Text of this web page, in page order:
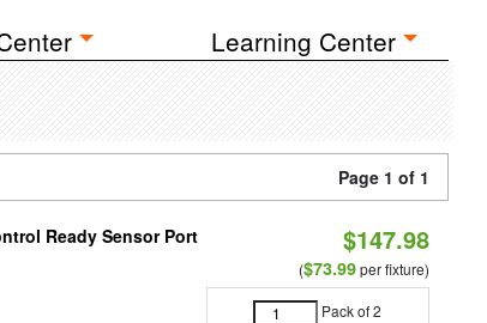
Learning Center
Page 1 of 1
Ready Sensor Port
$147.98
($73.99per fixture)
Pack of 2